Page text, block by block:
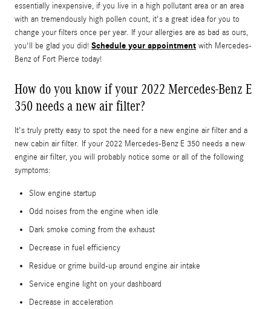
essentially inexpensive, if you live in a high pollutant area or an area
with an tremendously high pollen count, it's a great idea for you to
change your filters once per year. If your allergies are as bad as ours,
you'll be glad you did! Schedule your appointment with Mercedes-
Benz of Fort Pierce today!
How do you know if your 2022 Mercedes-Benz E
350 needs a new air filter?
It's truly pretty easy to spot the need for a new engine air filter and a
new cabin air filter. If your 2022 Mercedes-Benz E 350 needs a new
engine air filter, you will probably notice some or all of the following
symptoms:
Slow engine startup
Odd noises from the engine when idle
Dark smoke coming from the exhaust
Decrease in fuel efficiency
Residue or grime build-up around engine air intake
Service engine light on your dashboard
Decrease in acceleration